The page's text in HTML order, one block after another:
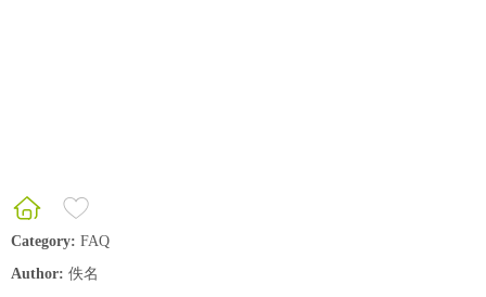
Category: FAQ
Author: 佚名